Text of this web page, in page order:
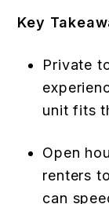
Key
Private
unit fits
Open
renters
can